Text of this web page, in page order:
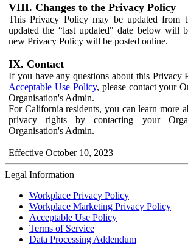
VIII. Changes to the Privacy Policy
This Privacy Policy may be updated from
updated the “last updated" date below will
new Privacy Policy will be posted online.
IX. Contact
If you have any questions about this Privacy
Acceptable Use Policy, please contact your
Organisation's Admin.
For California residents, you can learn more
privacy rights by contacting your
Organisation's Admin.
Effective October 10, 2023
Legal Information
Workplace Privacy Policy
Workplace Marketing Privacy Policy
Acceptable Use Policy
Terms of Service
Data Processing Addendum